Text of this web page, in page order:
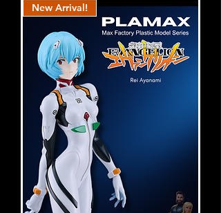
New Arrival!